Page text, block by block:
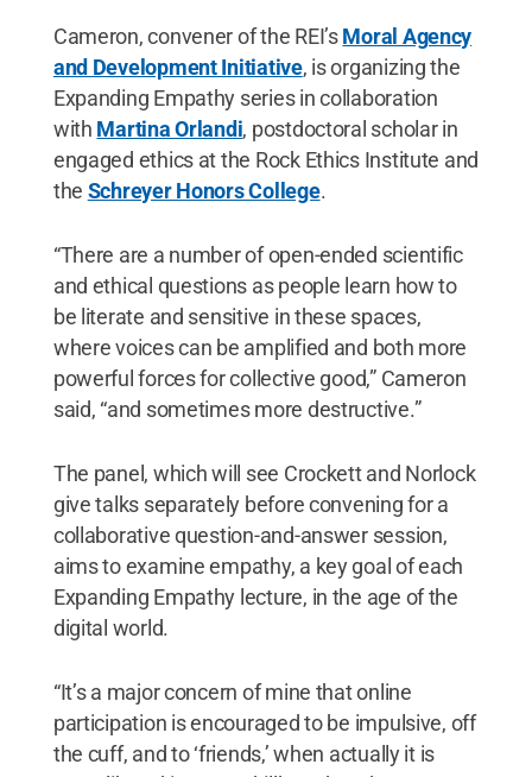
Cameron, convener of the REI’sMoral Agency
and Development Initiative, is organizing the
Expanding Empathy series in collaboration
with Martina Orlandi, postdoctoral scholar in
engaged ethics at the Rock Ethics Institute and
the Schreyer Honors College.
“There are a number of open-ended scientific
and ethical questions as people learn how to
be literate and sensitive in these spaces,
where voices can be amplified and both more
powerful forces for collective good,” Cameron
said, “and sometimes more destructive.”
The panel, which will see Crockett and Norlock
give talks separately before convening for a
collaborative question-and-answer session,
aims to examine empathy, a key goal of each
Expanding Empathy lecture, in the age of the
digital world.
“It’s a major concern of mine that online
participation is encouraged to be impulsive, off
the cuff, and to ‘friends,’ when actually it is